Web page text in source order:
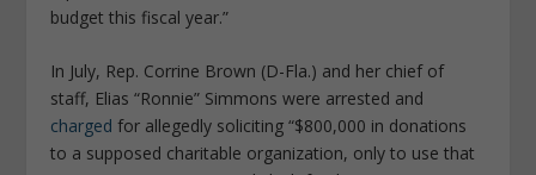
budget this fiscal year.”
In July, Rep. Corrine Brown (D-Fla.) and her chief of
staff, Elias “Ronnie” Simmons were arrested and
charged for allegedly soliciting “$800,000 in donations
to a supposed charitable organization, only to use that